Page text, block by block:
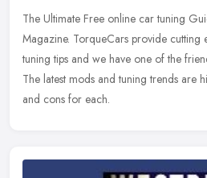
The Ultimate Free online car tuning
Magazine. TorqueCars provide cutting
tuning tips and we have one of the
The latest mods and tuning trends are
and cons for each.